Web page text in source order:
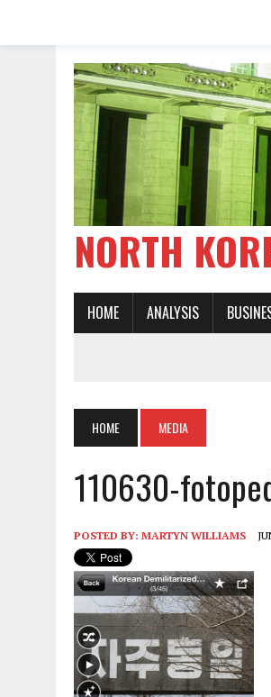
NORTH
HOME ANALYSIS
HOME MEDIA
110630-
POSTED BY: MARTYN WILLIAMS